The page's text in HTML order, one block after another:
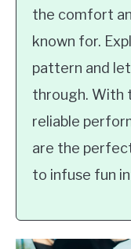
the comfort
known for.
pattern and
through. With
reliable
are the
to infuse fun